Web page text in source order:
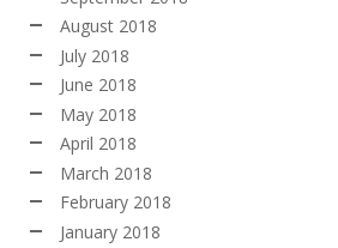
August 2018
July 2018
June 2018
May 2018
April 2018
March 2018
February 2018
January 2018